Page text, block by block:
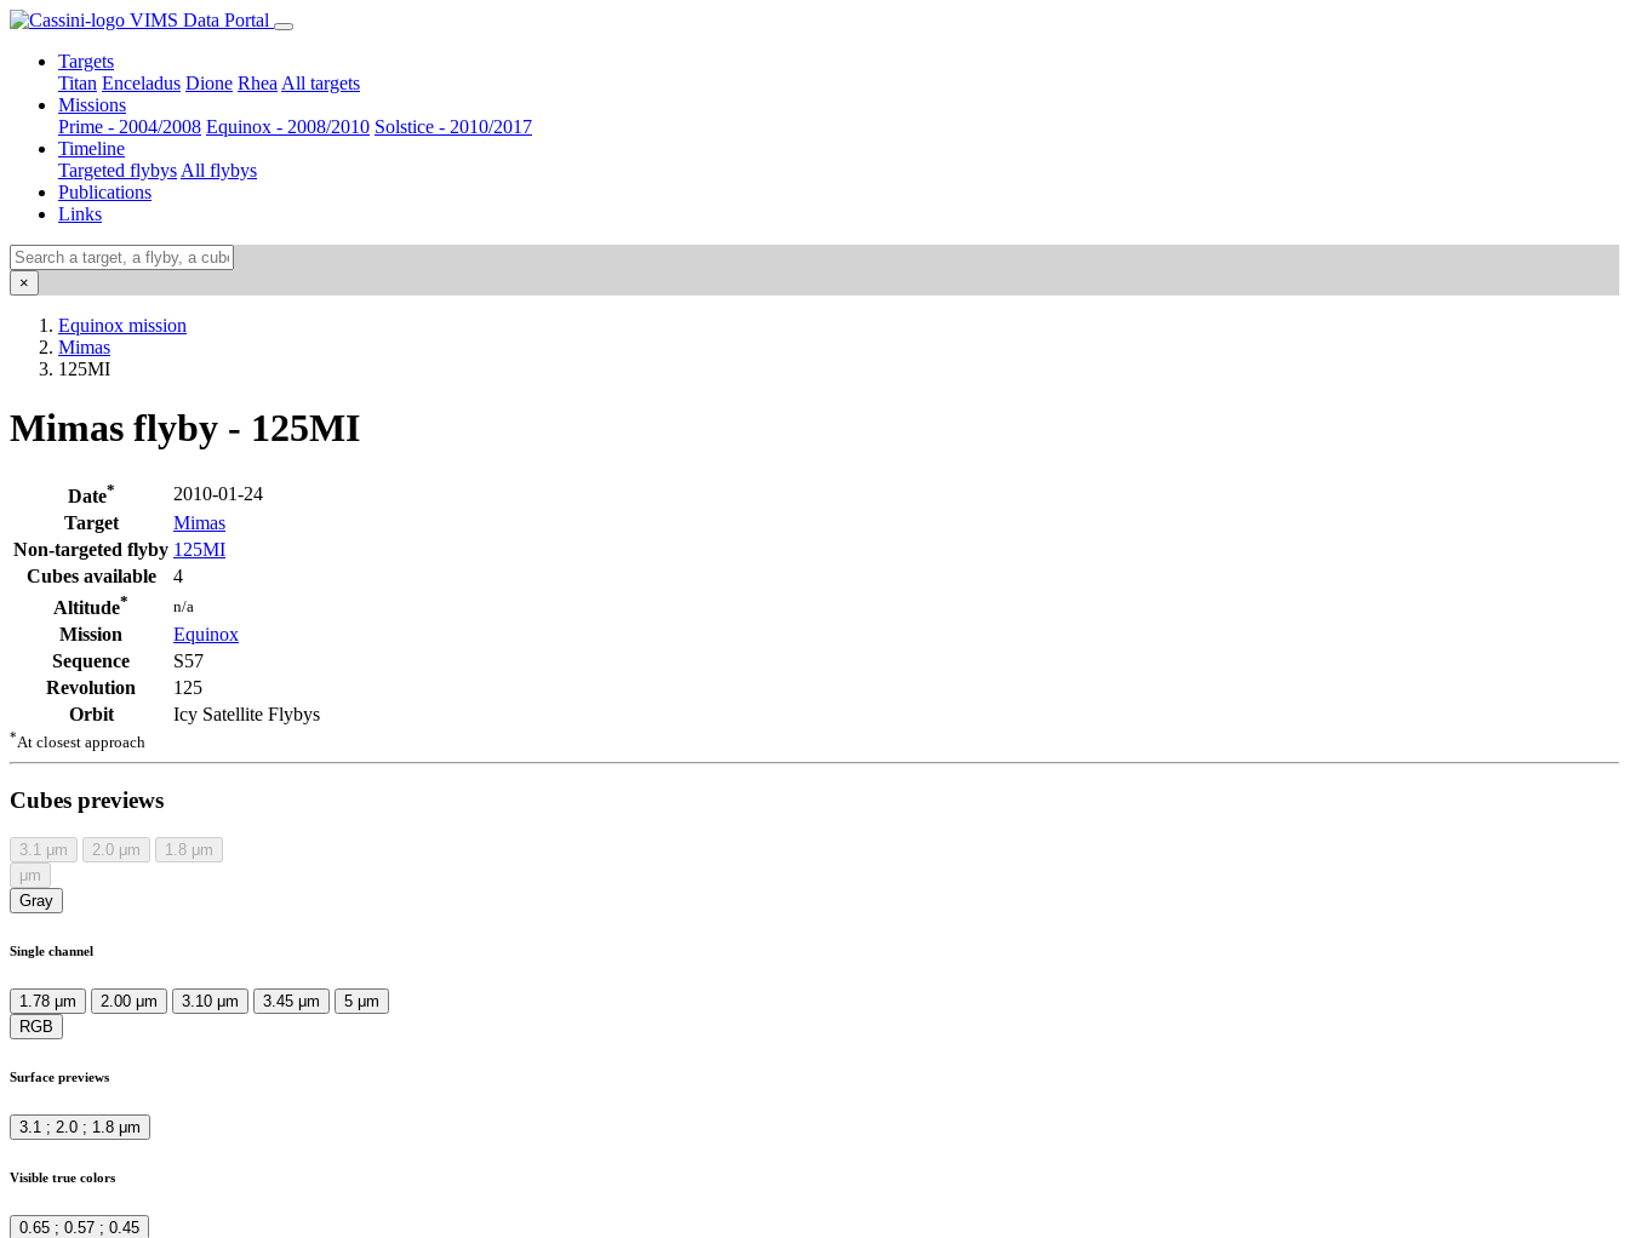
VIMS Data Portal
Targets
Titan Enceladus Dione Rhea All targets
Missions
Prime - 2004/2008 Equinox - 2008/2010 Solstice - 2010/2017
Timeline
Targeted flybys All flybys
Publications
Links
×
Equinox mission
Mimas
125MI
Mimas flyby - 125MI
Date*
2010-01-24
Target
Mimas
Non-targeted flyby 125MI
Cubes available
4
Altitude* n/a
Mission
Equinox
Sequence
S57
Revolution
125
Orbit
Icy Satellite Flybys
*At closest approach
Cubes previews
3.1 μm 2.0 μm 1.8 μm
μm
Gray
Single channel
1.78 μm 2.00 μm 3.10 μm 3.45 μm
5 μm
RGB
Surface previews
3.1 ; 2.0 ; 1.8 μm
Visible true colors
0.65 ; 0.57 ; 0.45